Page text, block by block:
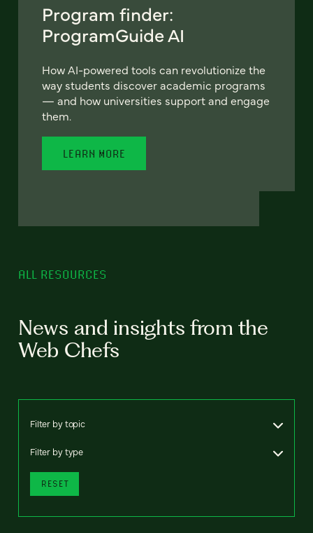
Program finder:
ProgramGuide AI
How AI-powered tools can revolutionize the
way students discover academic programs
— and how universities support and engage
them.
LEARN MORE
ALL RESOURCES
News and insights from the
Web Chefs
Filter by topic
Filter by type
RESET